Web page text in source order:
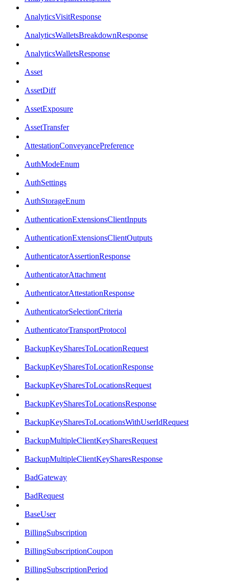
AnalyticsVisitResponse
AnalyticsWalletsBreakdownResponse
AnalyticsWalletsResponse
Asset
AssetDiff
AssetExposure
AssetTransfer
AttestationConveyancePreference
AuthModeEnum
AuthSettings
AuthStorageEnum
AuthenticationExtensionsClientInputs
AuthenticationExtensionsClientOutputs
AuthenticatorAssertionResponse
AuthenticatorAttachment
AuthenticatorAttestationResponse
AuthenticatorSelectionCriteria
AuthenticatorTransportProtocol
BackupKeySharesToLocationRequest
BackupKeySharesToLocationResponse
BackupKeySharesToLocationsRequest
BackupKeySharesToLocationsResponse
BackupKeySharesToLocationsWithUserIdRequest
BackupMultipleClientKeySharesRequest
BackupMultipleClientKeySharesResponse
BadGateway
BadRequest
BaseUser
BillingSubscription
BillingSubscriptionCoupon
BillingSubscriptionPeriod